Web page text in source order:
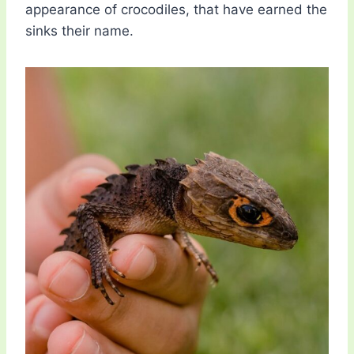
appearance of crocodiles, that have earned the
sinks their name.